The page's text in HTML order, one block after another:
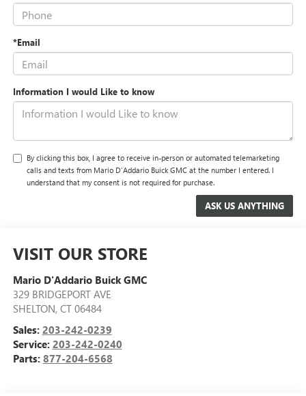
*Email
Information I would Like to know
By clicking this box, I agree to receive in-person or automated telemarketing
calls and texts from Mario D'Addario Buick GMC at the number I entered. I
understand that my consent is not required for purchase.
VISIT OUR STORE
Mario D'Addario Buick GMC
329 BRIDGEPORT AVE
SHELTON, CT 06484
Sales: 203-242-0239
Service: 203-242-0240
Parts: 877-204-6568